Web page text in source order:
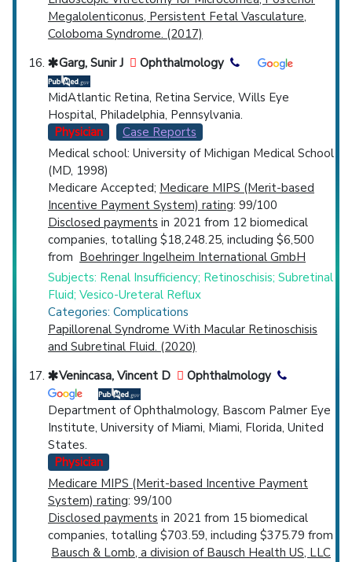
Megalolenticonus, Persistent Fetal Vasculature,
Coloboma Syndrome. (2017)
Garg, Sunir J
Ophthalmology
MidAtlantic Retina, Retina Service, Wills Eye
Hospital, Philadelphia, Pennsylvania.
Physician
Case Reports
Medical school: University of Michigan Medical School
(MD, 1998)
Medicare Accepted; Medicare MIPS (Merit-based
Incentive Payment System) rating: 99/100
Disclosed payments in 2021 from 12 biomedical
companies, totalling $18,248.25, including $6,500
from Boehringer Ingelheim International GmbH
Subjects: Renal Insufficiency; Retinoschisis; Subretinal
Fluid; Vesico-Ureteral Reflux
Categories: Complications
Papillorenal Syndrome With Macular Retinoschisis
and Subretinal Fluid. (2020)
Venincasa, Vincent D
Ophthalmology
Department of Ophthalmology, Bascom Palmer Eye
Institute, University of Miami, Miami, Florida, United
States.
Physician
Medicare MIPS (Merit-based Incentive Payment
System) rating: 99/100
Disclosed payments in 2021 from 15 biomedical
companies, totalling $703.59, including $375.79 from
Bausch & Lomb, a division of Bausch Health US, LLC